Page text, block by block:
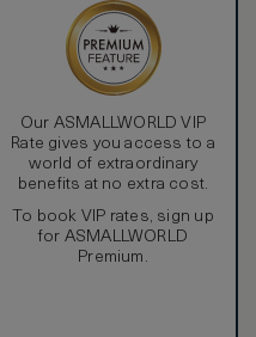
the hotel provides
turn-down service, a
and the newspaper of
every morning upon
Our ASMALLWORLD VIP
Rate gives you access to a
world of extraordinary
benefits at no extra cost.
To book VIP rates, sign up
for ASMALLWORLD
Premium.